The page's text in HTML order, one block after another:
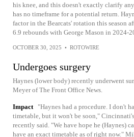
his knee, and this doesn't exactly clarify
has no timeframe for a potential return.
factor in the Bearcats' rotation this season
6.9 rebounds with George Mason in 2024-
OCTOBER 30, 2025 • ROTOWIRE
Undergoes surgery
Haynes (lower body) recently underwent
Meyer of The Front Office News.
Impact
"Haynes had a procedure. I don't
timetable, but it won't be soon,"
recently said. "We have hope he (Haynes)
have an exact timetable as of right now."